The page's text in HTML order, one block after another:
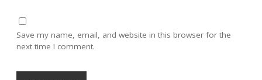
Save my name, email, and website in this browser for the
next time I comment.